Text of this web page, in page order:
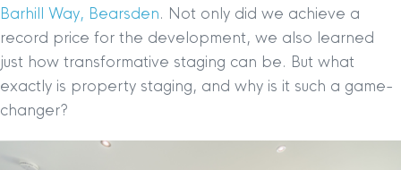
Barhill Way, Bearsden. Not only did we achieve a
record price for the development, we also learned
just how transformative staging can be. But what
exactly is property staging, and why is it such a game-
changer?